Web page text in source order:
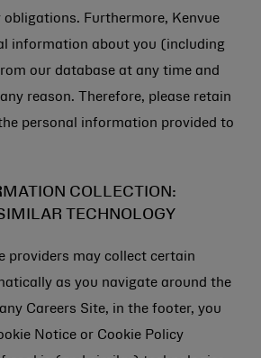
obligations. Furthermore, Kenvue
information about you (including
our database at any time and
reason. Therefore, please retain
personal information provided to
COLLECTION:
TECHNOLOGY
providers may collect certain
as you navigate around the
Careers Site, in the footer, you
Notice or Cookie Policy